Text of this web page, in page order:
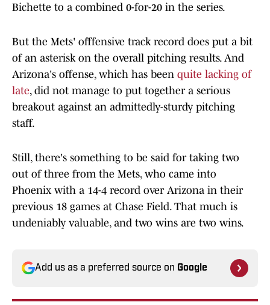
Bichette to a combined 0-for-20 in the series.
But the Mets' offfensive track record does put a bit
of an asterisk on the overall pitching results. And
Arizona's offense, which has been quite lacking of
late, did not manage to put together a serious
breakout against an admittedly-sturdy pitching
staff.
Still, there's something to be said for taking two
out of three from the Mets, who came into
Phoenix with a 14-4 record over Arizona in their
previous 18 games at Chase Field. That much is
undeniably valuable, and two wins are two wins.
Add us as a preferred source on Google